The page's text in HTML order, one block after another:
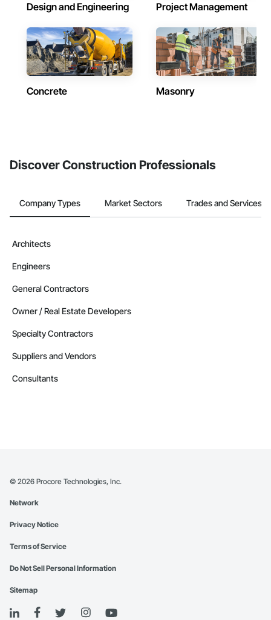
Design and Engineering Project Management
Concrete Masonry
Discover Construction Professionals
Company Types Market Sectors Trades and Services
Architects
Engineers
General Contractors
Owner / Real Estate Developers
Specialty Contractors
Suppliers and Vendors
Consultants
© 2026 Procore Technologies, Inc.
Network
Privacy Notice
Terms of Service
Do Not Sell Personal Information
Sitemap